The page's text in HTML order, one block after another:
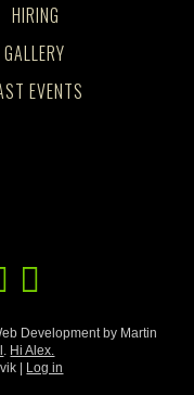
HIRING
GALLERY
EVENTS
Development by Martin
. Hi Alex.
|
Log in